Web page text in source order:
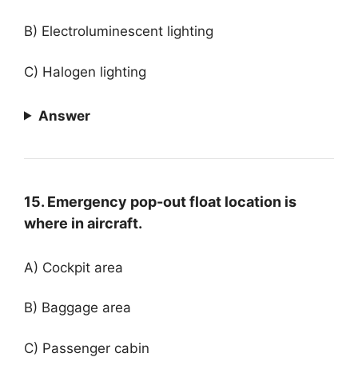
B) Electroluminescent lighting
C) Halogen lighting
Answer
15. Emergency pop-out float location is
where in aircraft.
A) Cockpit area
B) Baggage area
C) Passenger cabin